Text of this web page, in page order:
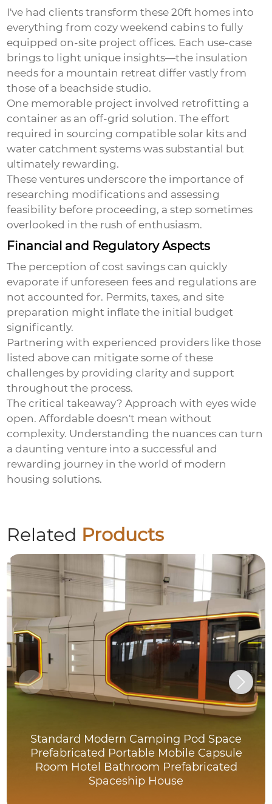
I've had clients transform these 20ft homes into
everything from cozy weekend cabins to fully
equipped on-site project offices. Each use-case
brings to light unique insights—the insulation
needs for a mountain retreat differ vastly from
those of a beachside studio.
One memorable project involved retrofitting a
container as an off-grid solution. The effort
required in sourcing compatible solar kits and
water catchment systems was substantial but
ultimately rewarding.
These ventures underscore the importance of
researching modifications and assessing
feasibility before proceeding, a step sometimes
overlooked in the rush of enthusiasm.
Financial and Regulatory Aspects
The perception of cost savings can quickly
evaporate if unforeseen fees and regulations are
not accounted for. Permits, taxes, and site
preparation might inflate the initial budget
significantly.
Partnering with experienced providers like those
listed above can mitigate some of these
challenges by providing clarity and support
throughout the process.
The critical takeaway? Approach with eyes wide
open. Affordable doesn't mean without
complexity. Understanding the nuances can turn
a daunting venture into a successful and
rewarding journey in the world of modern
housing solutions.
Related Products
Standard Modern Camping Pod Space
Prefabricated Portable Mobile Capsule
Room Hotel Bathroom Prefabricated
Spaceship House